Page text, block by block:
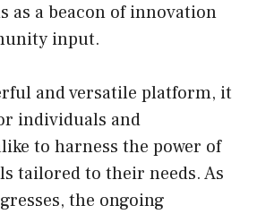
as a beacon of innovation
input.
and versatile platform, it
individuals and
to harness the power of
tailored to their needs. As
the ongoing